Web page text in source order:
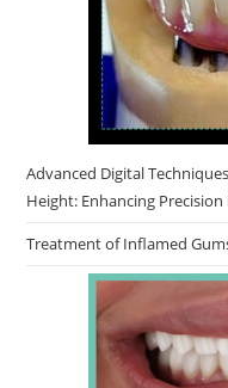
Advanced Digital
Height: Enhancing
Treatment of Inflamed